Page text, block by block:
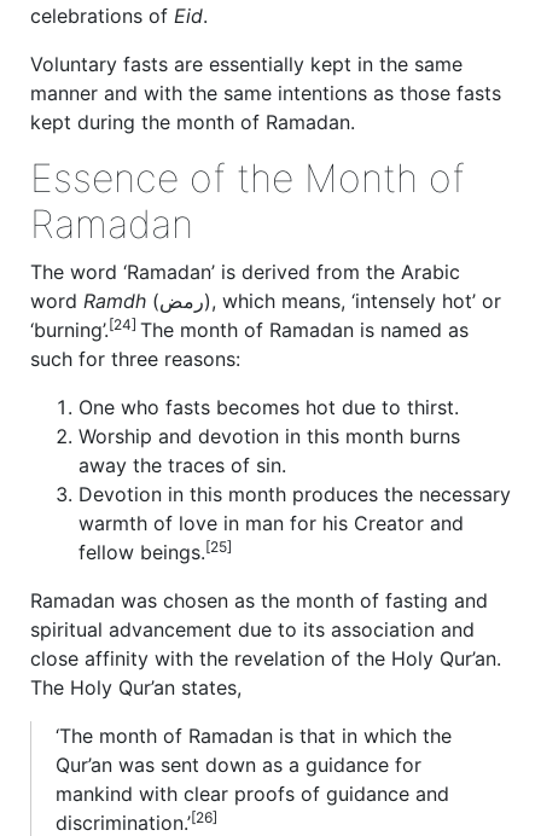
celebrations of Eid.
Voluntary fasts are essentially kept in the same
manner and with the same intentions as those fasts
kept during the month of Ramadan.
Essence of the Month of
Ramadan
The word ‘Ramadan’ is derived from the Arabic
word Ramdh (رمض), which means, ‘intensely hot’ or
‘burning’.[24] The month of Ramadan is named as
such for three reasons:
One who fasts becomes hot due to thirst.
Worship and devotion in this month burns
away the traces of sin.
Devotion in this month produces the necessary
warmth of love in man for his Creator and
fellow beings.[25]
Ramadan was chosen as the month of fasting and
spiritual advancement due to its association and
close affinity with the revelation of the Holy Qur’an.
The Holy Qur’an states,
‘The month of Ramadan is that in which the
Qur’an was sent down as a guidance for
mankind with clear proofs of guidance and
discrimination.’[26]